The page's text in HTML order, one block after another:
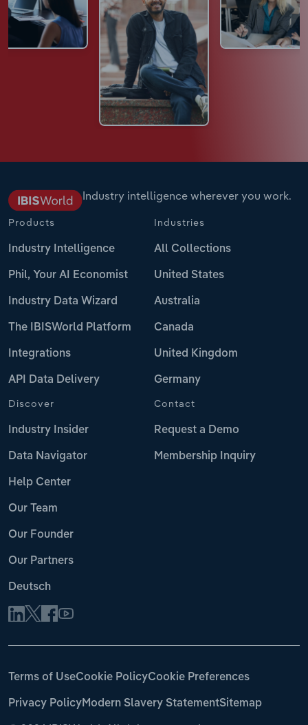
Industry intelligence wherever you work.
Products
Industry Intelligence
Phil, Your AI Economist
Industry Data Wizard
The IBISWorld Platform
Integrations
API Data Delivery
Industries
All Collections
United States
Australia
Canada
United Kingdom
Germany
Discover
Industry Insider
Data Navigator
Help Center
Our Team
Our Founder
Our Partners
Deutsch
Contact
Request a Demo
Membership Inquiry
Terms of UseCookie PolicyCookie Preferences
Privacy PolicyModern Slavery StatementSitemap